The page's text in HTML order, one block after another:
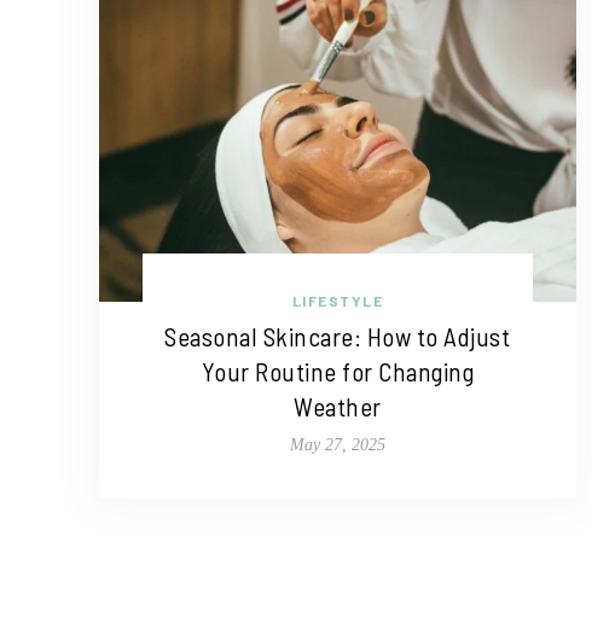
LIFESTYLE
Seasonal Skincare: How to Adjust
Your Routine for Changing
Weather
May 27, 2025